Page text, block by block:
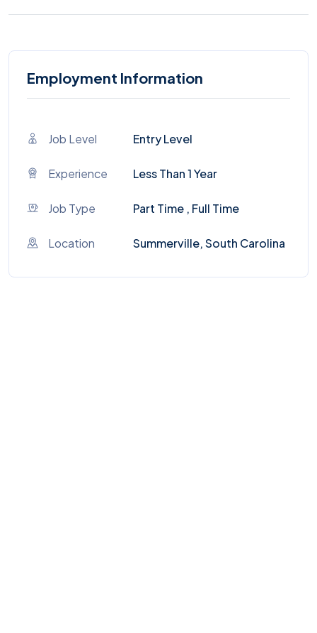
Employment Information
Job Level Entry Level
Experience Less Than 1 Year
Job Type Part Time , Full Time
Location Summerville, South Carolina